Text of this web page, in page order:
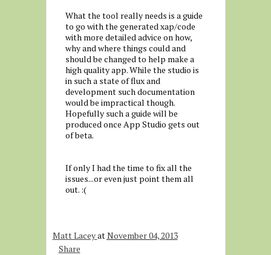
What the tool really needs is a guide
to go with the generated xap/code
with more detailed advice on how,
why and where things could and
should be changed to help make a
high quality app. While the studio is
in such a state of flux and
development such documentation
would be impractical though.
Hopefully such a guide will be
produced once App Studio gets out
of beta.
If only I had the time to fix all the
issues...or even just point them all
out. :(
Matt LaceyatNovember 04, 2013
Share